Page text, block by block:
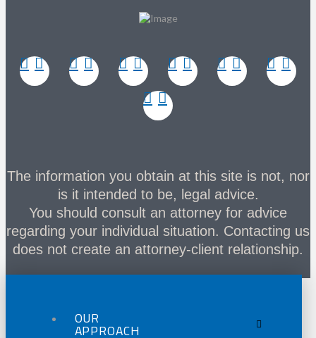
The information you obtain at this site is not, nor
is it intended to be, legal advice.
You should consult an attorney for advice
regarding your individual situation. Contacting us
does not create an attorney-client relationship.
OUR
APPROACH